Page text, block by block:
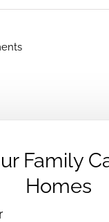
Family
Homes